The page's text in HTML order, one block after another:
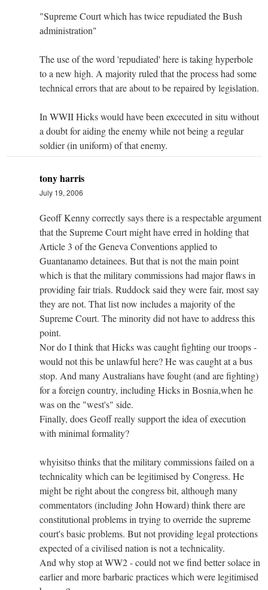
"Supreme Court which has twice repudiated the Bush
administration"
The use of the word 'repudiated' here is taking hyperbole
to a new high. A majority ruled that the process had some
technical errors that are about to be repaired by legislation.
In WWII Hicks would have been excecuted in situ without
a doubt for aiding the enemy while not being a regular
soldier (in uniform) of that enemy.
tony harris
July 19, 2006
Geoff Kenny correctly says there is a respectable argument
that the Supreme Court might have erred in holding that
Article 3 of the Geneva Conventions applied to
Guantanamo detainees. But that is not the main point
which is that the military commissions had major flaws in
providing fair trials. Ruddock said they were fair, most say
they are not. That list now includes a majority of the
Supreme Court. The minority did not have to address this
point.
Nor do I think that Hicks was caught fighting our troops -
would not this be unlawful here? He was caught at a bus
stop. And many Australians have fought (and are fighting)
for a foreign country, including Hicks in Bosnia,when he
was on the "west's" side.
Finally, does Geoff really support the idea of execution
with minimal formality?
whyisitso thinks that the military commissions failed on a
technicality which can be legitimised by Congress. He
might be right about the congress bit, although many
commentators (including John Howard) think there are
constitutional problems in trying to override the supreme
court's basic problems. But not providing legal protections
expected of a civilised nation is not a technicality.
And why stop at WW2 - could not we find better solace in
earlier and more barbaric practices which were legitimised